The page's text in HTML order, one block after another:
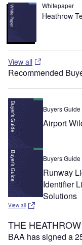
Whitepaper
Heathrow
View all
Recommended
Buyers Guide
Airport
Buyers Guide
Runway
Identifier
Solutions
View all
THE
BAA has signed a